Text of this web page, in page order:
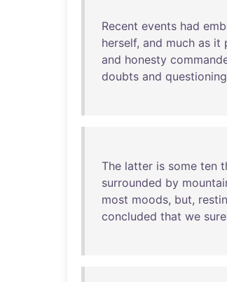
Recent events had
herself, and much as it
and honesty
doubts and
The latter is some ten
surrounded by
most moods, but,
concluded that we